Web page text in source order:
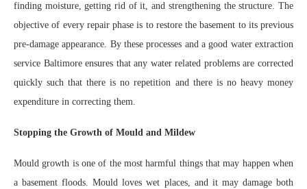
finding moisture, getting rid of it, and strengthening the structure. The
objective of every repair phase is to restore the basement to its previous
pre-damage appearance. By these processes and a good water extraction
service Baltimore ensures that any water related problems are corrected
quickly such that there is no repetition and there is no heavy money
expenditure in correcting them.
Stopping the Growth of Mould and Mildew
Mould growth is one of the most harmful things that may happen when
a basement floods. Mould loves wet places, and it may damage both